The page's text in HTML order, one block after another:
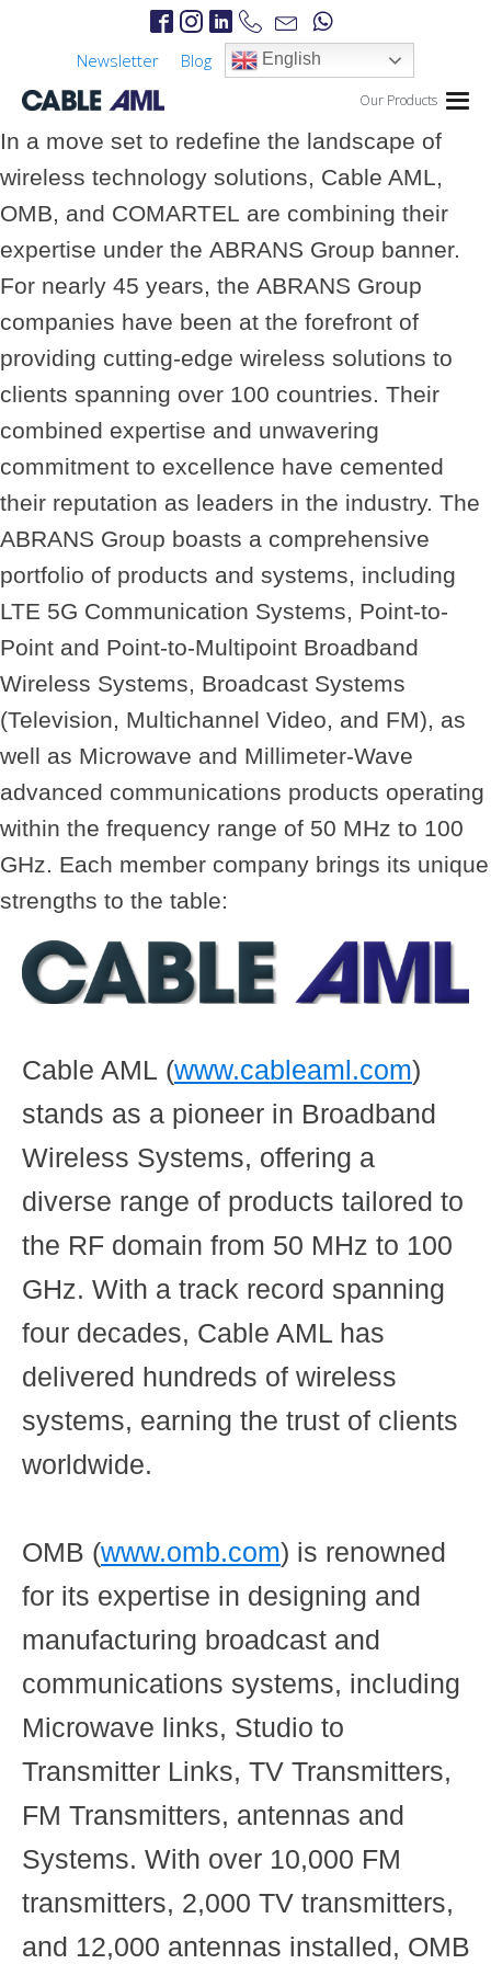
Newsletter Blog English
Our Products
In a move set to redefine the landscape of
wireless technology solutions, Cable AML,
OMB, and COMARTEL are combining their
expertise under the ABRANS Group banner.
For nearly 45 years, the ABRANS Group
companies have been at the forefront of
providing cutting-edge wireless solutions to
clients spanning over 100 countries. Their
combined expertise and unwavering
commitment to excellence have cemented
their reputation as leaders in the industry. The
ABRANS Group boasts a comprehensive
portfolio of products and systems, including
LTE 5G Communication Systems, Point-to-
Point and Point-to-Multipoint Broadband
Wireless Systems, Broadcast Systems
(Television, Multichannel Video, and FM), as
well as Microwave and Millimeter-Wave
advanced communications products operating
within the frequency range of 50 MHz to 100
GHz. Each member company brings its unique
strengths to the table:
Cable AML (www.cableaml.com)
stands as a pioneer in Broadband
Wireless Systems, offering a
diverse range of products tailored to
the RF domain from 50 MHz to 100
GHz. With a track record spanning
four decades, Cable AML has
delivered hundreds of wireless
systems, earning the trust of clients
worldwide.
OMB (www.omb.com) is renowned
for its expertise in designing and
manufacturing broadcast and
communications systems, including
Microwave links, Studio to
Transmitter Links, TV Transmitters,
FM Transmitters, antennas and
Systems. With over 10,000 FM
transmitters, 2,000 TV transmitters,
and 12,000 antennas installed, OMB